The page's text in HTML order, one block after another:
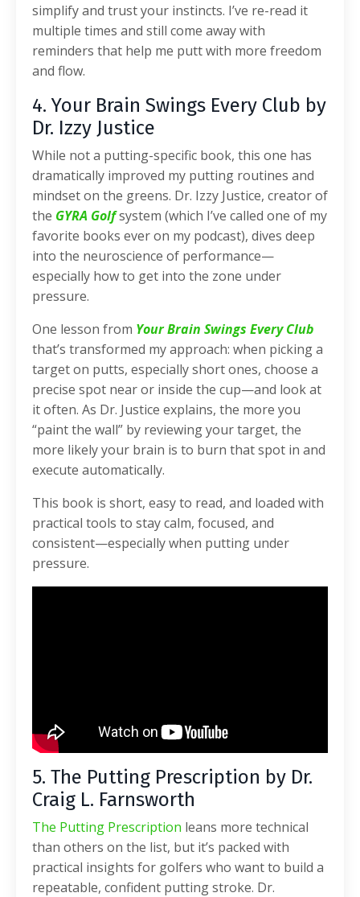
simplify and trust your instincts. I’ve re-read it
multiple times and still come away with
reminders that help me putt with more freedom
and flow.
4. Your Brain Swings Every Club by
Dr. Izzy Justice
While not a putting-specific book, this one has
dramatically improved my putting routines and
mindset on the greens. Dr. Izzy Justice, creator of
the GYRA Golfsystem (which I’ve called one of my
favorite books ever on my podcast), dives deep
into the neuroscience of performance—
especially how to get into the zone under
pressure.
One lesson from Your Brain Swings Every Club
that’s transformed my approach: when picking a
target on putts, especially short ones, choose a
precise spot near or inside the cup—and look at
it often. As Dr. Justice explains, the more you
“paint the wall” by reviewing your target, the
more likely your brain is to burn that spot in and
execute automatically.
This book is short, easy to read, and loaded with
practical tools to stay calm, focused, and
consistent—especially when putting under
pressure.
5. The Putting Prescription by Dr.
Craig L. Farnsworth
The Putting Prescription leans more technical
than others on the list, but it’s packed with
practical insights for golfers who want to build a
repeatable, confident putting stroke. Dr.